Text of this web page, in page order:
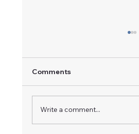
A Champion in Motion
Comments
Write a comment...